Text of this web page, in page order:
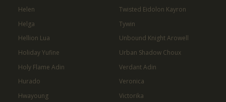
Helen
Helga
Hellion Lua
Holiday Yufine
Holy Flame Adin
Hurado
Hwayoung
Twisted Eidolon Kayron
Tywin
Unbound Knight Arowell
Urban Shadow Choux
Verdant Adin
Veronica
Victorika